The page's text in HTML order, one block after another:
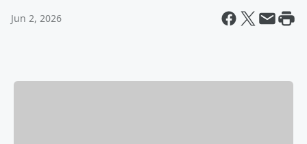
Jun 2, 2026